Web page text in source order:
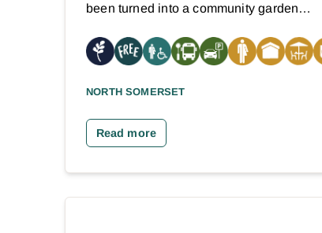
been turned into a community garden…
NORTH SOMERSET
Read more